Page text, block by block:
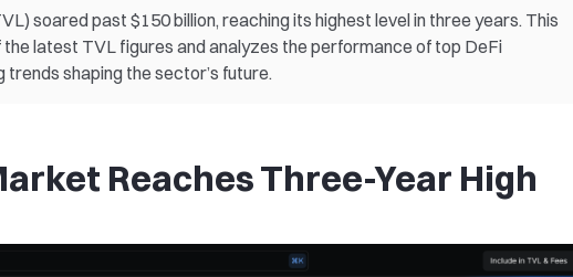
soared past $150 billion, reaching its highest level in three years. This
latest TVL figures and analyzes the performance of top DeFi
shaping the sector’s future.
Reaches Three-Year High